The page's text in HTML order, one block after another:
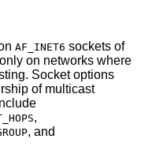
AF_INET6 sockets of
on networks where
Socket options
of multicast
,
, and